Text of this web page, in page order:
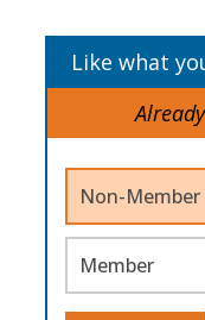
Like what
Non-Member
Member